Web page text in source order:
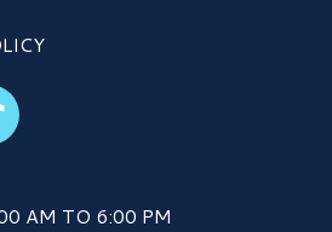
TikTok
AM TO 6:00 PM